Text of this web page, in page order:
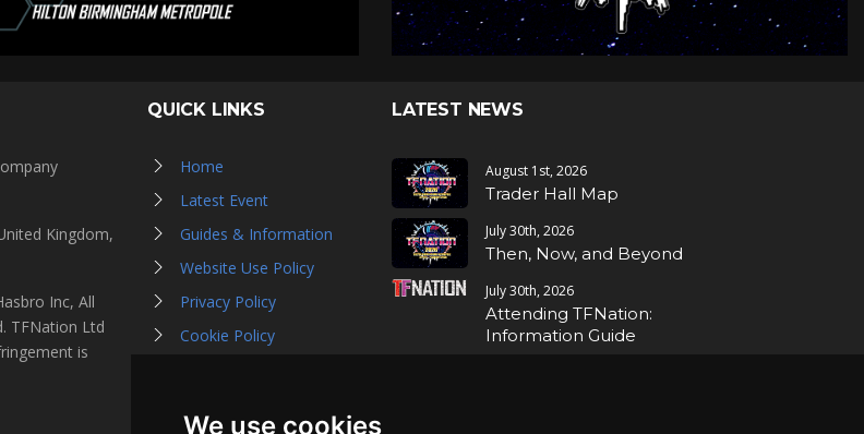
We use cookies
Kingdom,
Inc, All
TFNation Ltd
is
QUICK LINKS
Home
Latest Event
Guides & Information
Website Use Policy
Privacy Policy
Cookie Policy
LATEST NEWS
August 1st, 2026
Trader Hall Map
July 30th, 2026
Then, Now, and Beyond
July 30th, 2026
Attending TFNation:
Information Guide